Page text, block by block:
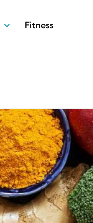
Fitness